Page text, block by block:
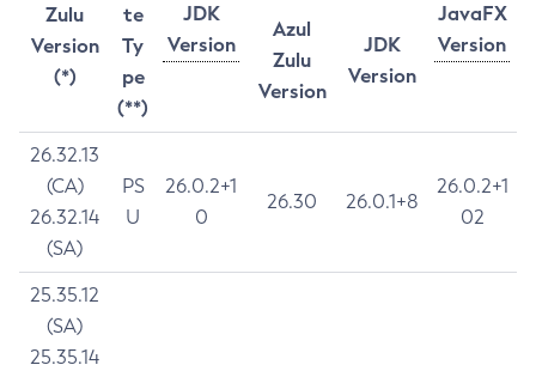
Zulu
Version
(*)
te
Ty
pe
(**)
JDK
Version
JavaFX
Version
Azul
Zulu
Version
JDK
Version
26.32.13
(CA)
26.32.14
(SA)
PS
U
26.0.2+1
0
26.30 26.0.1+8
26.0.2+1
02
25.35.12
(SA)
25.35.14